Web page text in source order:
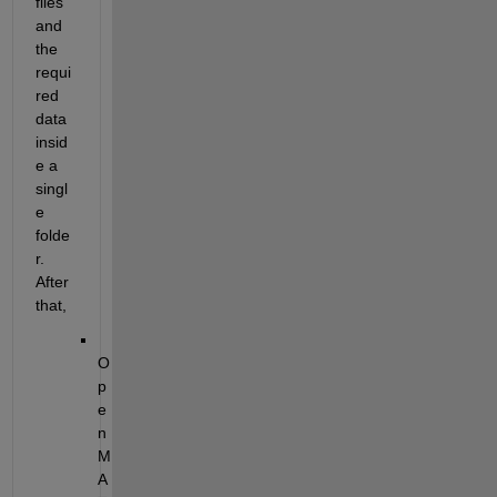
and
the
requi
red
data
insid
e a
singl
e
folde
r.
After
that,
O
p
e
n
M
A